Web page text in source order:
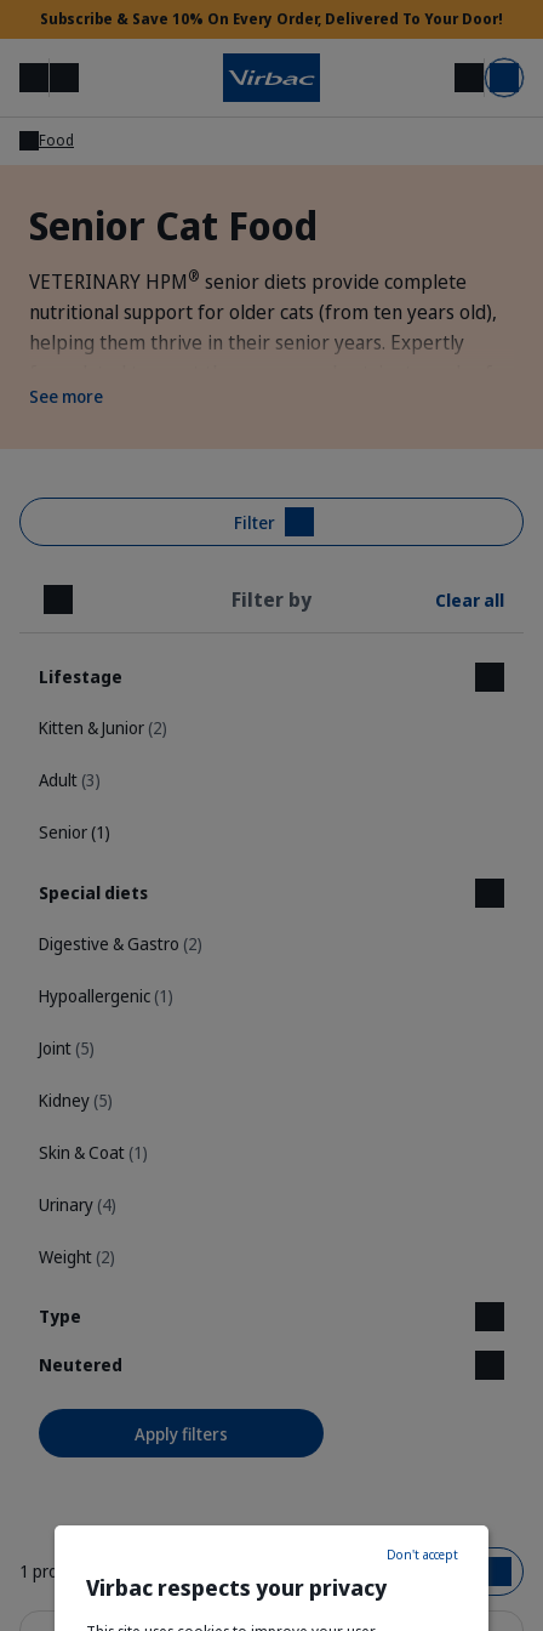
Subscribe & Save 10% On Every Order, Delivered To Your Door!
MenuSearch Login Basket
Need Help?
Food
Senior Cat Food
VETERINARY HPM® senior diets provide complete
nutritional support for older cats (from ten years old),
helping them thrive in their senior years. Expertly
older cats while supporting optimal mobility and kidney
See more
Filter
Close Filter by Clear all
Lifestage
Kitten & Junior (2)
Adult (3)
Senior (1)
Special diets
Digestive & Gastro (2)
Hypoallergenic (1)
Joint (5)
Kidney (5)
Skin & Coat (1)
Urinary (4)
Weight (2)
Type
Neutered
Apply filters
1 product
Virbac respects your privacy
Don't accept